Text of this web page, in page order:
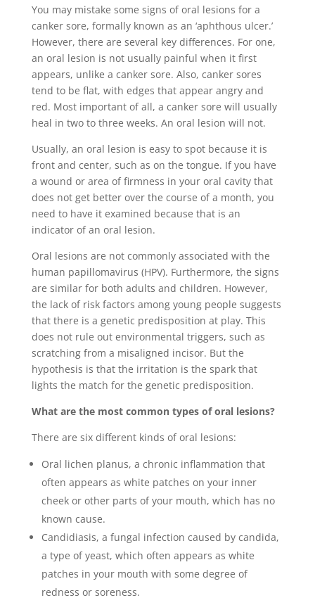
You may mistake some signs of oral lesions for a
canker sore, formally known as an ‘aphthous ulcer.’
However, there are several key differences. For one,
an oral lesion is not usually painful when it first
appears, unlike a canker sore. Also, canker sores
tend to be flat, with edges that appear angry and
red. Most important of all, a canker sore will usually
heal in two to three weeks. An oral lesion will not.
Usually, an oral lesion is easy to spot because it is
front and center, such as on the tongue. If you have
a wound or area of firmness in your oral cavity that
does not get better over the course of a month, you
need to have it examined because that is an
indicator of an oral lesion.
Oral lesions are not commonly associated with the
human papillomavirus (HPV). Furthermore, the signs
are similar for both adults and children. However,
the lack of risk factors among young people suggests
that there is a genetic predisposition at play. This
does not rule out environmental triggers, such as
scratching from a misaligned incisor. But the
hypothesis is that the irritation is the spark that
lights the match for the genetic predisposition.
What are the most common types of oral lesions?
There are six different kinds of oral lesions:
Oral lichen planus, a chronic inflammation that
often appears as white patches on your inner
cheek or other parts of your mouth, which has no
known cause.
Candidiasis, a fungal infection caused by candida,
a type of yeast, which often appears as white
patches in your mouth with some degree of
redness or soreness.